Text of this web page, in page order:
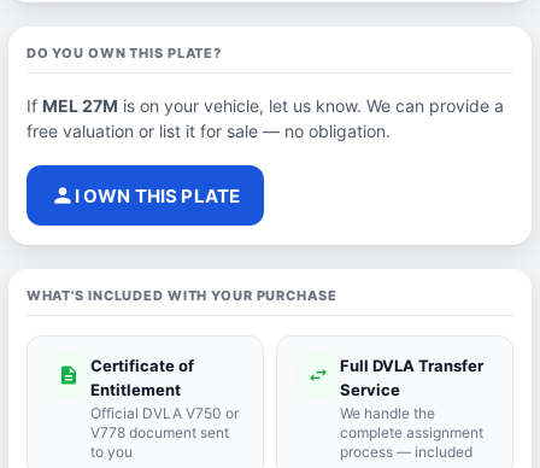
DO YOU OWN THIS PLATE?
If MEL 27M is on your vehicle, let us know. We can provide a
free valuation or list it for sale — no obligation.
person I OWN THIS PLATE
WHAT'S INCLUDED WITH YOUR PURCHASE
description
Certificate of
Entitlement
Official DVLA V750 or
V778 document sent
to you
swap_horiz
Full DVLA Transfer
Service
We handle the
complete assignment
process — included